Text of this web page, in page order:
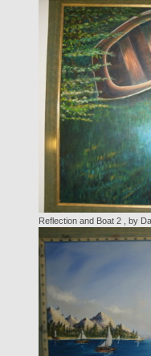
Reflection and Boat 2 , by